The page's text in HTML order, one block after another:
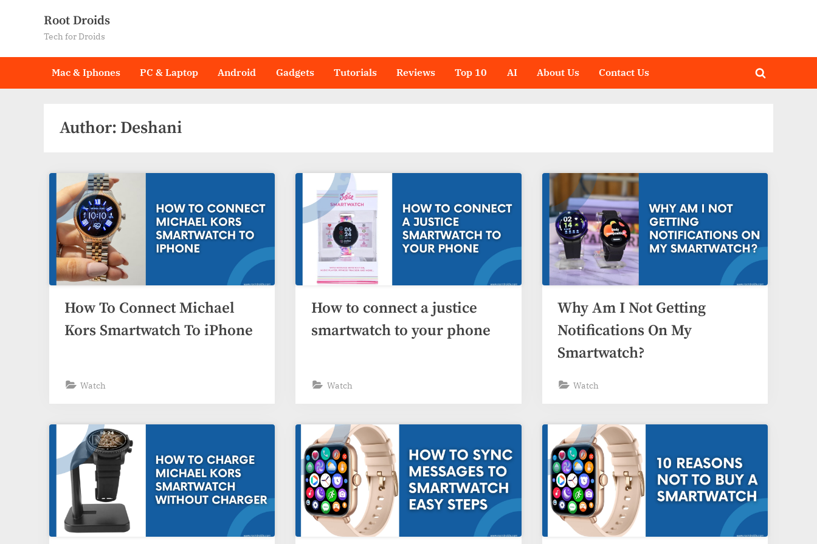
Root Droids
Tech for Droids
Mac & Iphones PC & Laptop Android Gadgets Tutorials Reviews Top 10 AI About Us Contact Us
Toggle
Author: Deshani
How To Connect Michael
Kors Smartwatch To iPhone
Watch
How to connect a justice
smartwatch to your phone
Watch
Why Am I Not Getting
Notifications On My
Smartwatch?
Watch